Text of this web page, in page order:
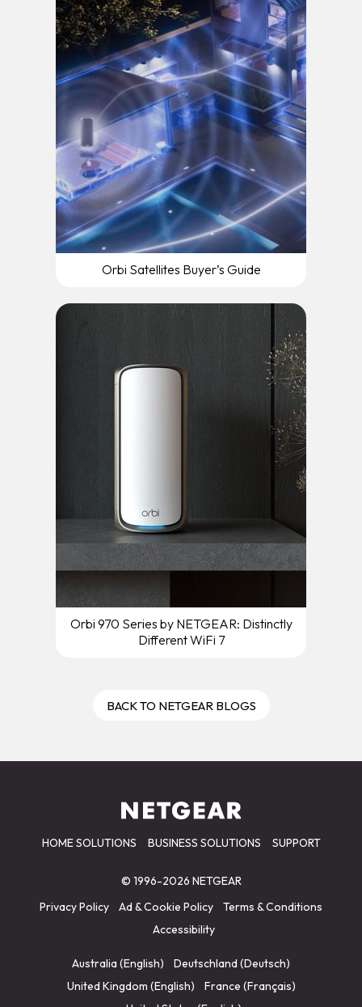
Orbi Satellites Buyer’s Guide
Orbi 970 Series by NETGEAR: Distinctly
Different WiFi 7
BACK TO NETGEAR BLOGS
HOME SOLUTIONS BUSINESS SOLUTIONS SUPPORT
© 1996-2026 NETGEAR
Privacy Policy
Ad & Cookie Policy
Terms & Conditions
Accessibility
Australia (English)
Deutschland (Deutsch)
United Kingdom (English)
France (Français)